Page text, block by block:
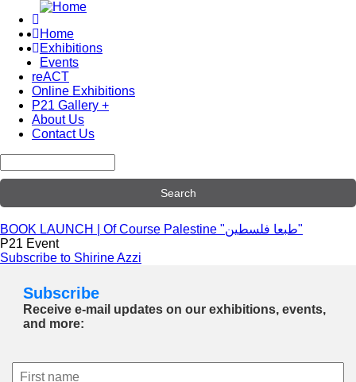
main
content
Main
navigation
Home
Exhibitions
Events
reACT
Online Exhibitions
P21 Gallery +
About Us
Contact Us
BOOK LAUNCH | Of Course Palestine "طبعا فلسطين"
P21 Event
Subscribe to Shirine Azzi
Subscribe
Receive e-mail updates on our exhibitions, events,
and more: